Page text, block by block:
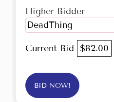
Higher Bidder
DeadThing
Current Bid $82.00
BID NOW!